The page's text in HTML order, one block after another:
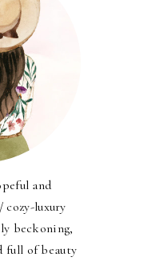
and
cozy-luxury
beckoning,
full of beauty